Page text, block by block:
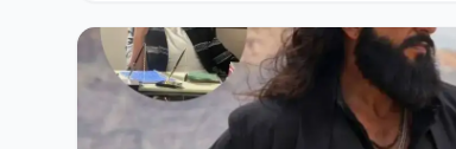
boasts a higher energy density per
batteries. This development could
utilized, paving the way for more efficient